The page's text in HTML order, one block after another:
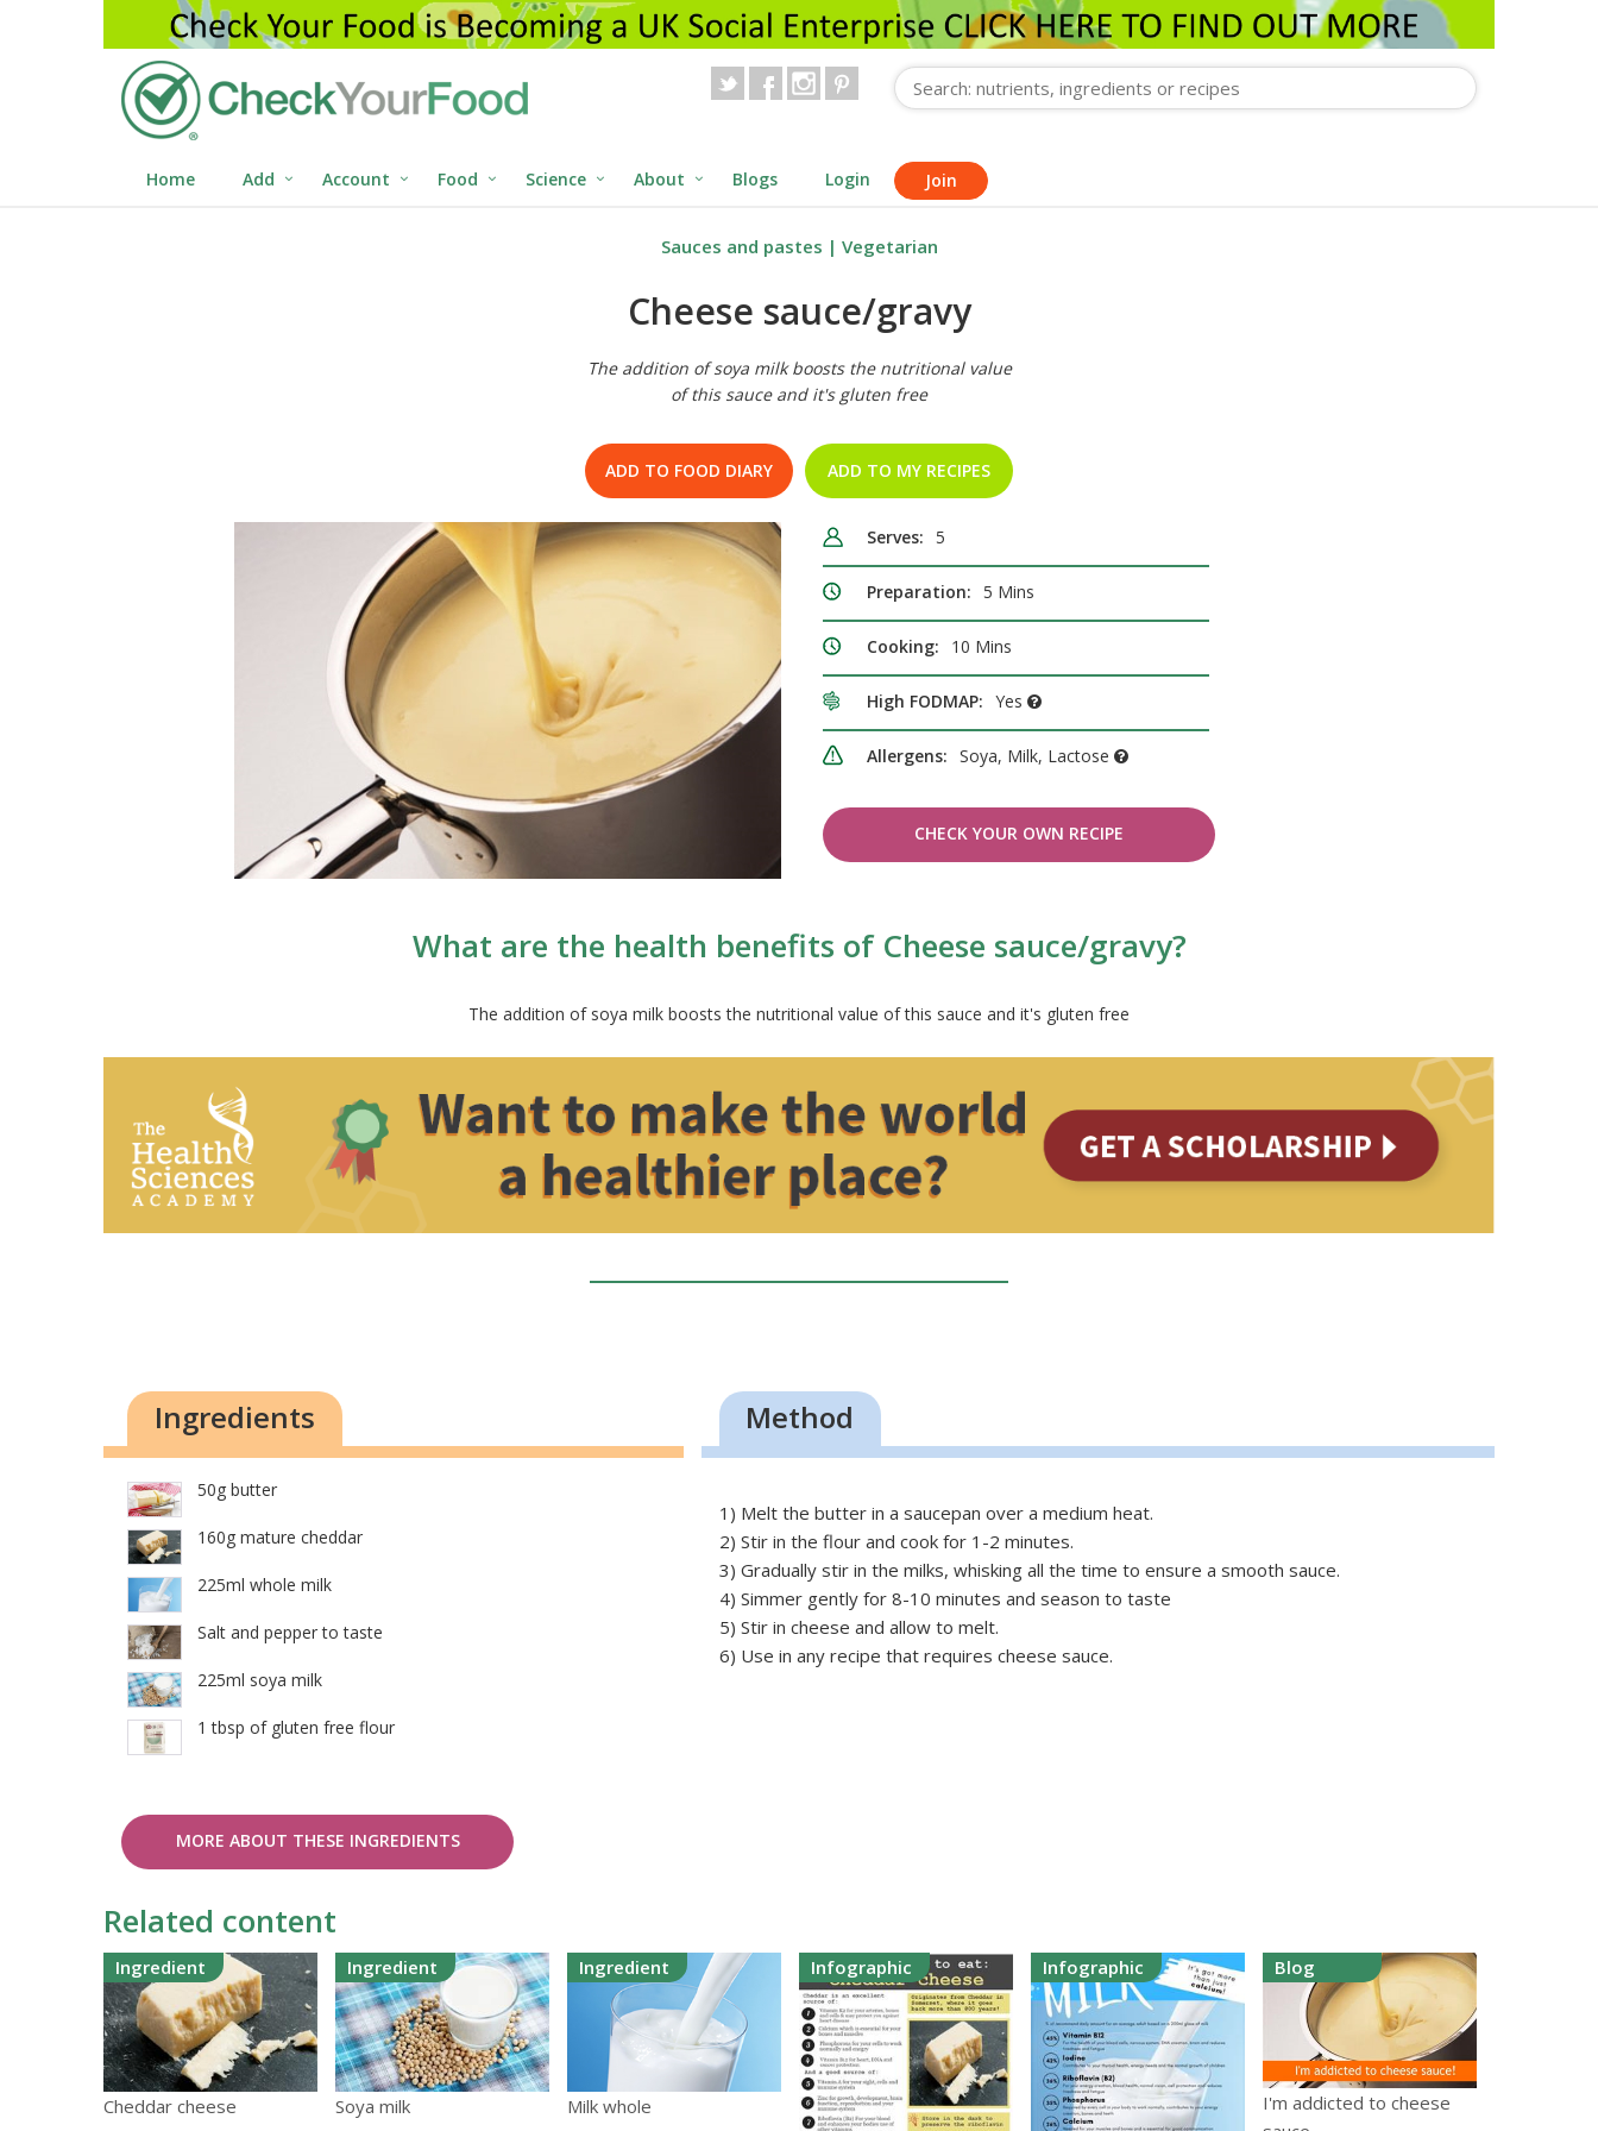
Home Add Account Food Science About Blogs Login Join
Sauces and pastes | Vegetarian
Cheese sauce/gravy
The addition of soya milk boosts the nutritional value
of this sauce and it's gluten free
ADD TO FOOD DIARY ADD TO MY RECIPES
Serves: 5
Preparation: 5 Mins
Cooking: 10 Mins
High FODMAP: Yes
Allergens: Soya, Milk, Lactose
CHECK YOUR OWN RECIPE
What are the health benefits of Cheese sauce/gravy?
The addition of soya milk boosts the nutritional value of this sauce and it's gluten free
Ingredients
50g butter
160g mature cheddar
225ml whole milk
Salt and pepper to taste
225ml soya milk
1 tbsp of gluten free flour
MORE ABOUT THESE INGREDIENTS
Method
1) Melt the butter in a saucepan over a medium heat.
2) Stir in the flour and cook for 1-2 minutes.
3) Gradually stir in the milks, whisking all the time to ensure a smooth sauce.
4) Simmer gently for 8-10 minutes and season to taste
5) Stir in cheese and allow to melt.
6) Use in any recipe that requires cheese sauce.
Related content
Ingredient
Cheddar cheese
Ingredient
Soya milk
Ingredient
Milk whole
Infographic Infographic Blog
I'm addicted to cheese